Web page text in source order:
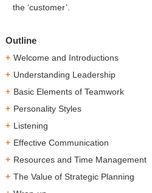
the ‘customer’.
Outline
Welcome and Introductions
Understanding Leadership
Basic Elements of Teamwork
Personality Styles
Listening
Effective Communication
Resources and Time Management
The Value of Strategic Planning